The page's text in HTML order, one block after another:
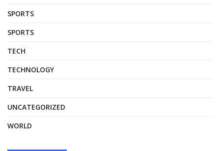
SPORTS
SPORTS
TECH
TECHNOLOGY
TRAVEL
UNCATEGORIZED
WORLD